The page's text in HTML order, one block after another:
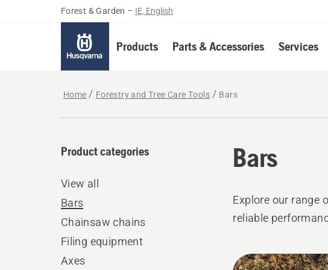
Forest & Garden – IE, English
Products Parts & Accessories Services
Home Forestry and Tree Care Tools Bars
Bars
Product categories
View all
Bars
Chainsaw chains
Filing equipment
Axes
Explore our range
reliable
All